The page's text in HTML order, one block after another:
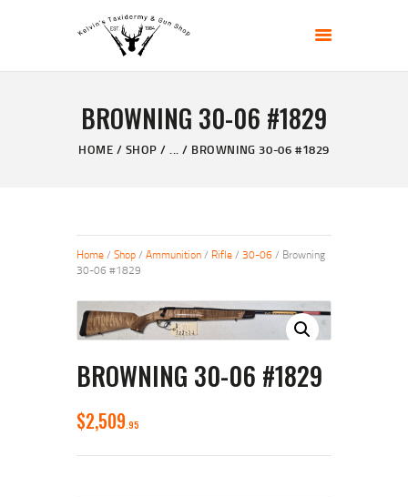
BROWNING 30-06 #1829
HOME SHOP ... BROWNING 30-06 #1829
KELVIN'S TAXIDERMY & GUN SHOP
HOME
ABOUT
CONTACT US
Home/ Shop/ Ammunition/ Rifle/ 30-06/ Browning
30-06 #1829
BROWNING 30-06 #1829
$2,509 95